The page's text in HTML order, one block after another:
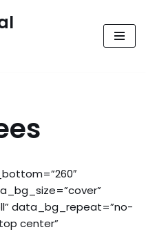
data_bg_repeat=”no-
center”